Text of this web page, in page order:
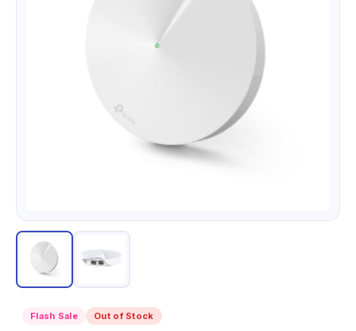
Flash Sale Out of Stock